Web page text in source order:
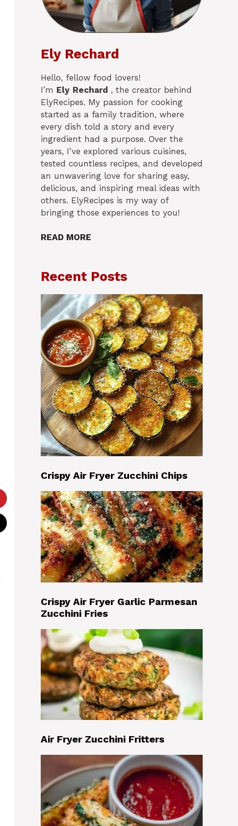
Ely Rechard
Hello, fellow food lovers!
I’m Ely Rechard , the creator behind
ElyRecipes. My passion for cooking
started as a family tradition, where
every dish told a story and every
ingredient had a purpose. Over the
years, I’ve explored various cuisines,
tested countless recipes, and developed
an unwavering love for sharing easy,
delicious, and inspiring meal ideas with
others. ElyRecipes is my way of
bringing those experiences to you!
READ MORE
Recent Posts
Crispy Air Fryer Zucchini Chips
Crispy Air Fryer Garlic Parmesan
Zucchini Fries
Air Fryer Zucchini Fritters